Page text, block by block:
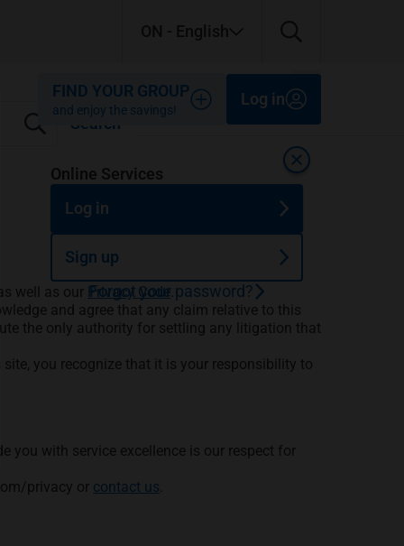
Close
Close
Search
Close
FIND YOUR GROUP
and enjoy the savings!
Log in
Close
Online Services
Log in
Sign up
Forgot your password?
well as our Privacy Code.
and agree that any claim relative to this
the only authority for settling any litigation that
you recognize that it is your responsibility to
you with service excellence is our respect for
privacy or contact us